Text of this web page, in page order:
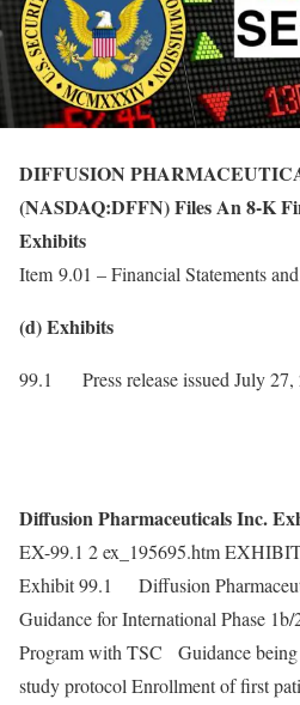
DIFFUSION
(NASDAQ:DFFN) Files An 8-K
Exhibits
Item 9.01 – Financial Statements
(d) Exhibits
99.1 Press release issued July 27,
Diffusion Pharmaceuticals Inc.
EX-99.1 2 ex_195695.htm
Exhibit 99.1 Diffusion
Guidance for International Phase
Program with TSC Guidance
study protocol Enrollment of first